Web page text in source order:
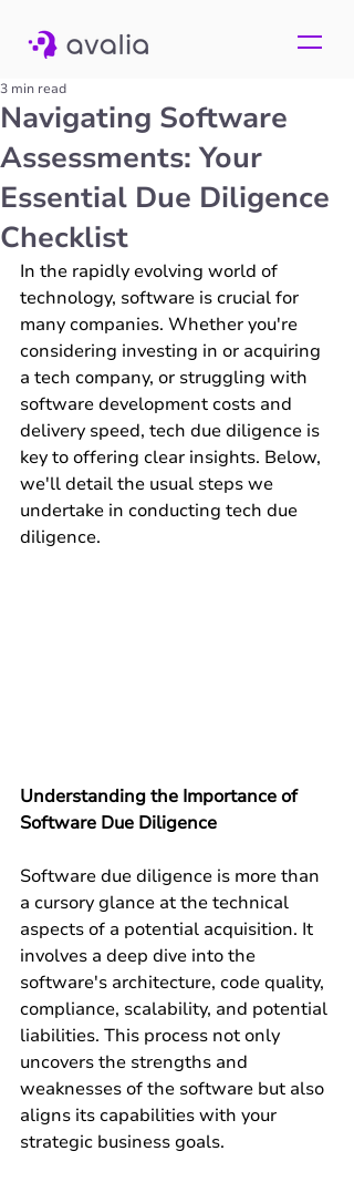
Navigating Software
Assessments: Your
Essential Due Diligence
Checklist
3 min read
In the rapidly evolving world of
technology, software is crucial for
many companies. Whether you're
considering investing in or acquiring
a tech company, or struggling with
software development costs and
delivery speed, tech due diligence is
key to offering clear insights. Below,
we'll detail the usual steps we
undertake in conducting tech due
diligence.
Understanding the Importance of
Software Due Diligence
Software due diligence is more than
a cursory glance at the technical
aspects of a potential acquisition. It
involves a deep dive into the
software's architecture, code quality,
compliance, scalability, and potential
liabilities. This process not only
uncovers the strengths and
weaknesses of the software but also
aligns its capabilities with your
strategic business goals.